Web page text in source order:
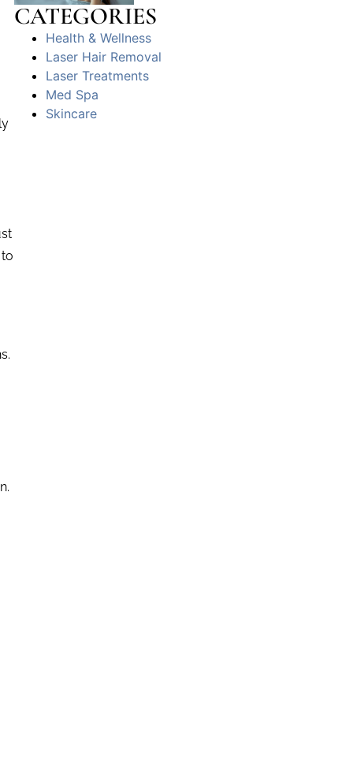
CATEGORIES
Health & Wellness
Laser Hair Removal
Laser Treatments
Med Spa
Skincare